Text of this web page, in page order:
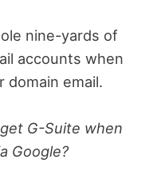
nine-yards of
accounts when
email.
G-Suite when
Google?